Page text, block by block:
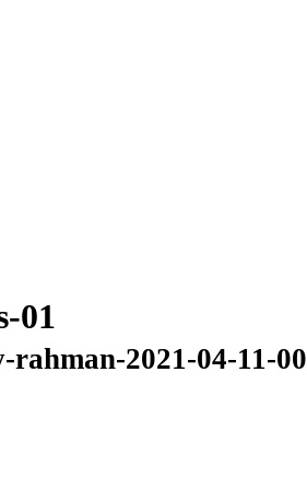
01
2021-04-11-00